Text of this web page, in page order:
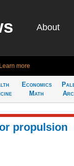
About
Learn more
Economics
Math
propulsion